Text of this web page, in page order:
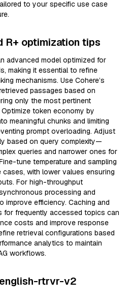
to your specific use case
R+ optimization tips
advanced model optimized for
making it essential to refine
mechanisms. Use Cohere’s
passages based on
only the most pertinent
token economy by
meaningful chunks and limiting
prompt overloading. Adjust
based on query complexity—
queries and narrower ones for
tune temperature and sampling
cases, with lower values ensuring
For high-throughput
processing and
improve efficiency. Caching and
for frequently accessed topics can
costs and improve response
retrieval configurations based
analytics to maintain
workflows.
rtrvr-v2